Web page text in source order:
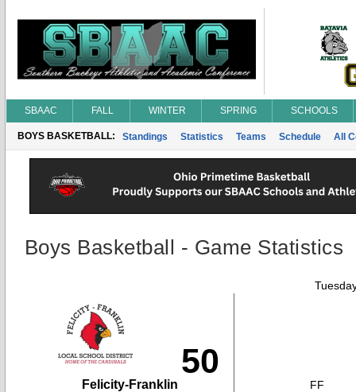
SBAAC FALL WINTER SPRING SCHOOLS
BOYS BASKETBALL: Standings Statistics Teams Schedule All
Boys Basketball - Game Statistics
50
Felicity-Franklin
FF